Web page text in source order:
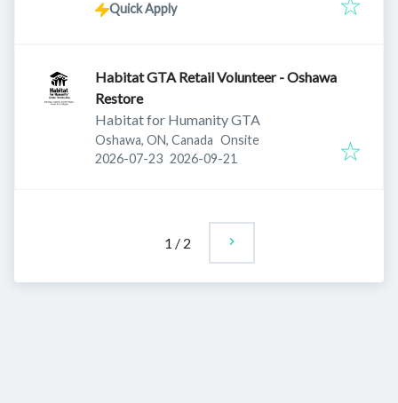
Quick Apply
Habitat GTA Retail Volunteer - Oshawa
Restore
Habitat for Humanity GTA
Oshawa, ON, Canada Onsite
Published:
2026-07-23 Expires:
2026-09-21
1 / 2